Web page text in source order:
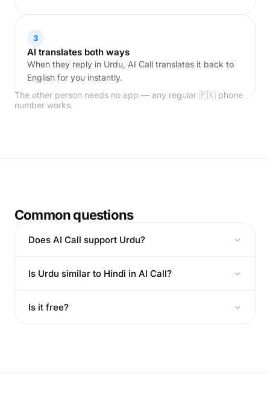
3
AI translates both ways
When they reply in Urdu, AI Call translates it back to
English for you instantly.
The other person needs no app — any regular 🇵🇰 phone
number works.
Common questions
Does AI Call support Urdu?
Is Urdu similar to Hindi in AI Call?
Is it free?